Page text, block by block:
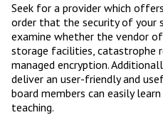
Seek for a provider which
order that the security of your
examine whether the vendor
storage facilities, catastrophe
managed encryption.
deliver an user-friendly and
board members can easily
teaching.